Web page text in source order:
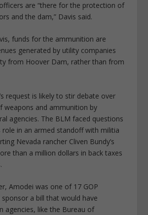
are “there for the protection of
and the dam,” Davis said.
funds for the ammunition are
generated by utility companies
from Hoover Dam, rather than from
request is likely to stir debate over
weapons and ammunition by
agencies. The BLM faced questions
role in an armed standoff with militia
Nevada rancher Cliven Bundy’s
than a million dollars in back taxes
Amodei was one of 17 GOP
a bill that would have
agencies, like the Bureau of